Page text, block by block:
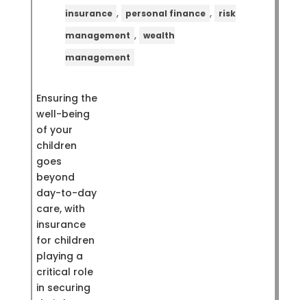
insurance , personal finance ,
risk
management , wealth
management
Ensuring the
well-being
of your
children
goes
beyond
day-to-day
care, with
insurance
for children
playing a
critical role
in securing